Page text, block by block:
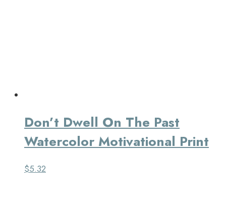
Don’t Dwell On The Past
Watercolor Motivational Print
$5.32